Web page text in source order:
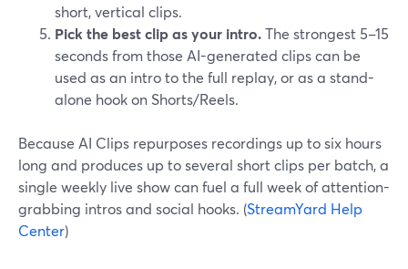
short, vertical clips.
Pick the best clip as your intro.The strongest 5–15
seconds from those AI-generated clips can be
used as an intro to the full replay, or as a stand-
alone hook on Shorts/Reels.
Because AI Clips repurposes recordings up to six hours
long and produces up to several short clips per batch, a
single weekly live show can fuel a full week of attention-
grabbing intros and social hooks. (StreamYard Help
Center)